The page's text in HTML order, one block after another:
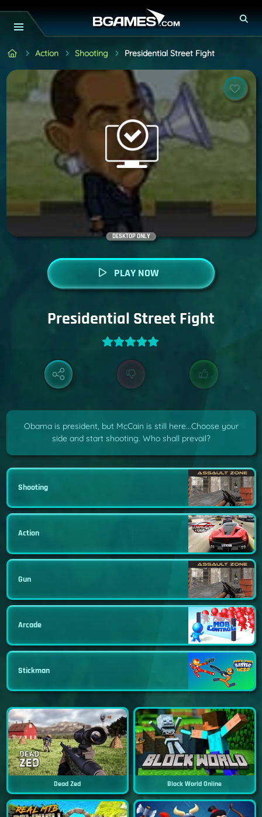
Action Shooting Presidential Street Fight
DESKTOP ONLY
PLAY NOW
Presidential Street Fight
Obama is president, but McCain is still here...Choose your
side and start shooting. Who shall prevail?
Shooting
Action
Gun
Arcade
Stickman
Dead Zed Block World Online